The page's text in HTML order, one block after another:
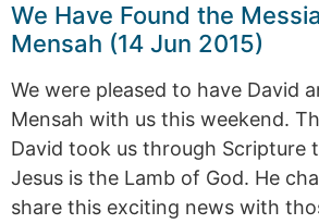
We Have Found the
Mensah (14 Jun 2015)
We were pleased to have David
Mensah with us this weekend.
David took us through Scripture
Jesus is the Lamb of God. He
share this exciting news with